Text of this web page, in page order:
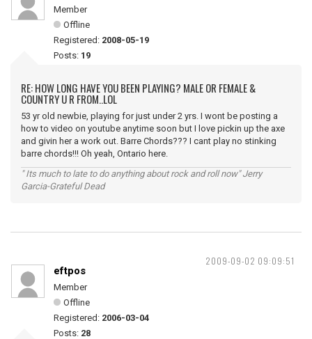
Member
Offline
Registered: 2008-05-19
Posts: 19
RE: HOW LONG HAVE YOU BEEN PLAYING? MALE OR FEMALE &
COUNTRY U R FROM..LOL
53 yr old newbie, playing for just under 2 yrs. I wont be posting a
how to video on youtube anytime soon but I love pickin up the axe
and givin her a work out. Barre Chords??? I cant play no stinking
barre chords!!! Oh yeah, Ontario here.
" Its much to late to do anything about rock and roll now" Jerry
Garcia-Grateful Dead
2009-09-02 09:09:51
eftpos
Member
Offline
Registered: 2006-03-04
Posts: 28